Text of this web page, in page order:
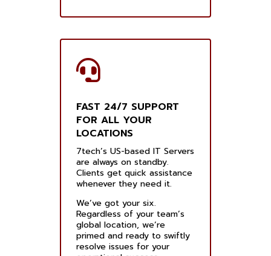
FAST 24/7 SUPPORT
FOR ALL YOUR
LOCATIONS
7tech’s US-based IT Servers
are always on standby.
Clients get quick assistance
whenever they need it.
We’ve got your six.
Regardless of your team’s
global location, we’re
primed and ready to swiftly
resolve issues for your